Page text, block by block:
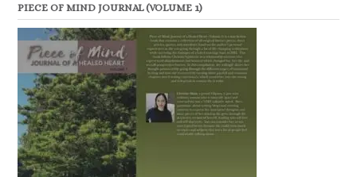
PIECE OF MIND JOURNAL (VOLUME 1)